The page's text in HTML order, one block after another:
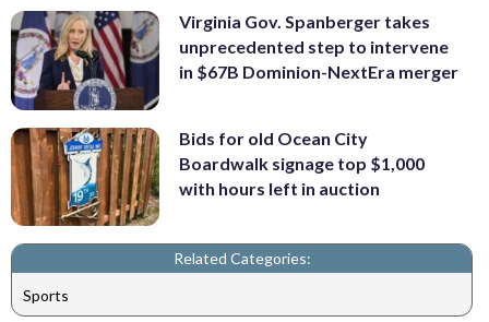
Virginia Gov. Spanberger takes
unprecedented step to intervene
in $67B Dominion-NextEra merger
Bids for old Ocean City
Boardwalk signage top $1,000
with hours left in auction
Related Categories:
Sports